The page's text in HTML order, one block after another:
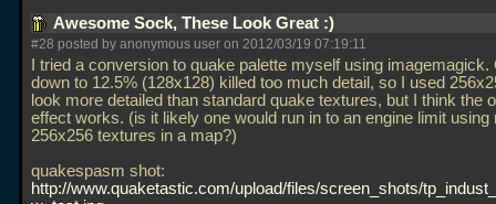
Awesome Sock, These Look Great :)
#28 posted by anonymous user on 2012/03/19 07:19:11
I tried a conversion to quake palette myself using imagemagick.
down to 12.5% (128x128) killed too much detail, so I used
look more detailed than standard quake textures, but I think the
effect works. (is it likely one would run in to an engine limit using
256x256 textures in a map?)
quakespasm shot:
http://www.quaketastic.com/upload/files/screen_shots/